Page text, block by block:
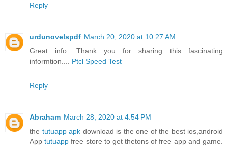
Reply
urdunovelspdf March 20, 2020 at 10:27 AM
Great info. Thank you for sharing this fascinating
informtion.... Ptcl Speed ​​Test
Reply
Abraham March 28, 2020 at 4:54 PM
the tutuapp apk download is the one of the best ios,android
Apptutuapp free store to get thetons of free app and game.